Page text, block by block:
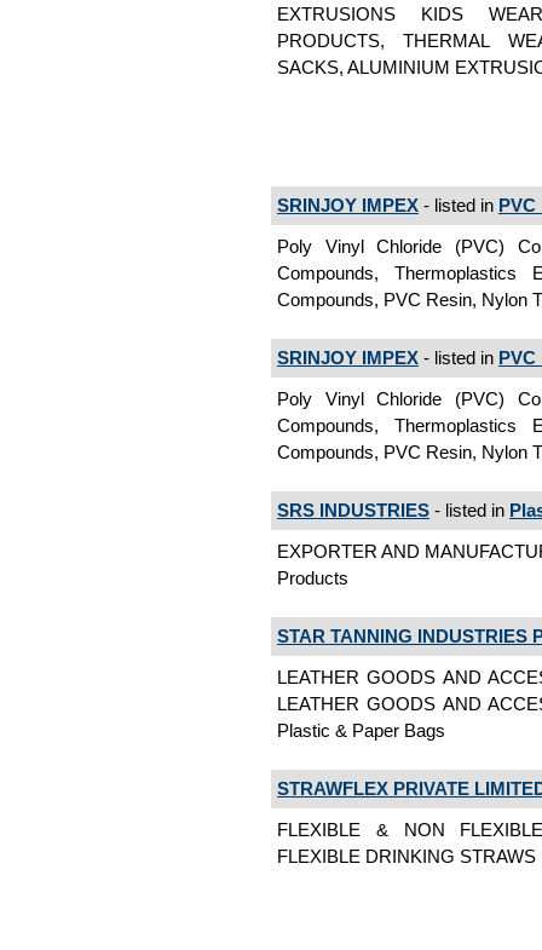
EXTRUSIONS KIDS
PRODUCTS, THERMAL
SACKS, ALUMINIUM
SRINJOY IMPEX - listed in PVC
Poly Vinyl Chloride (PVC)
Compounds,
Compounds, PVC Resin, Nylon
SRINJOY IMPEX - listed in
Poly Vinyl Chloride (PVC)
Compounds,
Compounds, PVC Resin, Nylon
SRS INDUSTRIES - listed in
EXPORTER AND
Products
STAR TANNING INDUSTRIES
LEATHER GOODS AND
LEATHER GOODS AND
Plastic & Paper Bags
STRAWFLEX PRIVATE
FLEXIBLE & NON
FLEXIBLE DRINKING